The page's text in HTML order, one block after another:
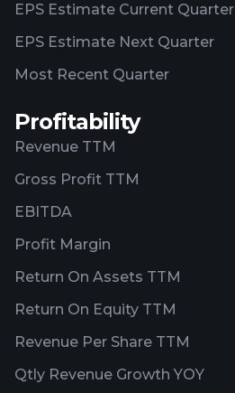
EPS Estimate Current Quarter
EPS Estimate Next Quarter
Most Recent Quarter
Profitability
Revenue TTM
Gross Profit TTM
EBITDA
Profit Margin
Return On Assets TTM
Return On Equity TTM
Revenue Per Share TTM
Qtly Revenue Growth YOY